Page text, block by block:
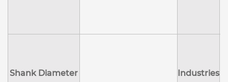
Shank Diameter Industries